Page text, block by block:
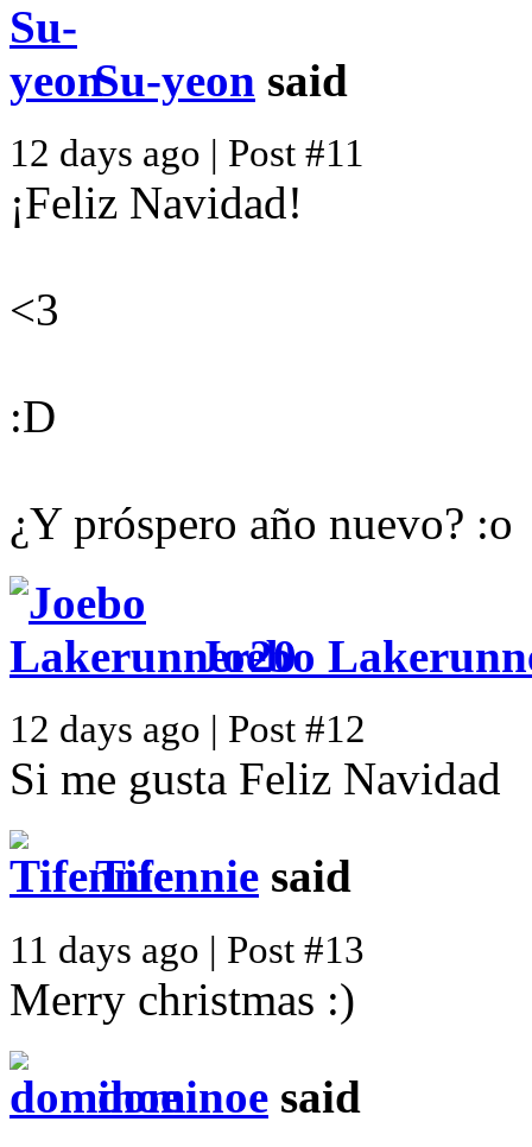
Su-yeon said
12 days ago | Post #11
¡Feliz Navidad!
<3
:D
¿Y próspero año nuevo? :o
Joebo
12 days ago | Post #12
Si me gusta Feliz Navidad
Tifennie said
11 days ago | Post #13
Merry christmas :)
dominoe said